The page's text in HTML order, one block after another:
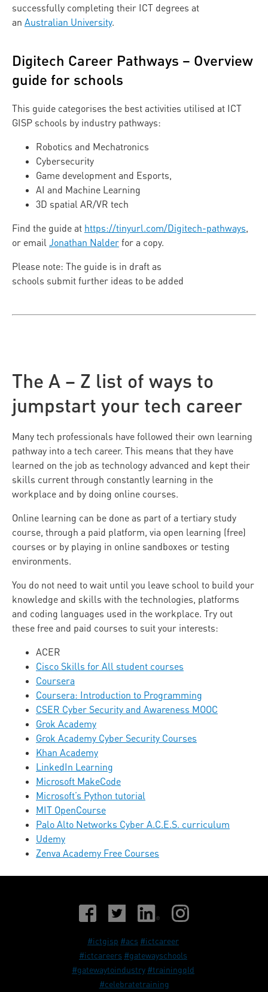
successfully completing their ICT degrees at
an Australian University.
Digitech Career Pathways – Overview
guide for schools
This guide categorises the best activities utilised at ICT
GISP schools by industry pathways:
Robotics and Mechatronics
Cybersecurity
Game development and Esports,
AI and Machine Learning
3D spatial AR/VR tech
Find the guide at https://tinyurl.com/Digitech-pathways,
or email Jonathan Nalder for a copy.
Please note: The guide is in draft as
schools submit further ideas to be added
The A – Z list of ways to
jumpstart your tech career
Many tech professionals have followed their own learning
pathway into a tech career. This means that they have
learned on the job as technology advanced and kept their
skills current through constantly learning in the
workplace and by doing online courses.
Online learning can be done as part of a tertiary study
course, through a paid platform, via open learning (free)
courses or by playing in online sandboxes or testing
environments.
You do not need to wait until you leave school to build your
knowledge and skills with the technologies, platforms
and coding languages used in the workplace. Try out
these free and paid courses to suit your interests:
ACER
Cisco Skills for All student courses
Coursera
Coursera: Introduction to Programming
CSER Cyber Security and Awareness MOOC
Grok Academy
Grok Academy Cyber Security Courses
Khan Academy
LinkedIn Learning
Microsoft MakeCode
Microsoft’s Python tutorial
MIT OpenCourse
Palo Alto Networks Cyber A.C.E.S. curriculum
Udemy
Zenva Academy Free Courses
#ictgisp #acs #ictcareer
#ictcareers #gatewayschools
#gatewaytoindustry #trainingqId
#celebratetraining